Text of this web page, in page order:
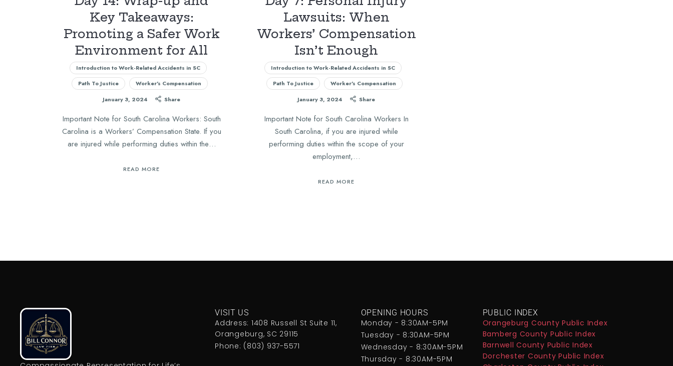
Key Takeaways:
Promoting a Safer Work
Environment for All
Introduction to Work-Related Accidents in SC
Path To Justice
Worker's Compensation
January 3, 2024
Share
Important Note for South Carolina Workers: South
Carolina is a Workers’ Compensation State. If you
are injured while performing duties within the…
READ MORE
Lawsuits: When
Workers’ Compensation
Isn’t Enough
Introduction to Work-Related Accidents in SC
Path To Justice
Worker's Compensation
January 3, 2024
Share
Important Note for South Carolina Workers In
South Carolina, if you are injured while
performing duties within the scope of your
employment,…
READ MORE
VISIT US
Address: 1408 Russell St Suite 11,
Orangeburg, SC 29115
Phone: (803) 937-5571
OPENING HOURS
Monday - 8:30AM-5PM
Tuesday - 8:30AM-5PM
Wednesday - 8:30AM-5PM
Thursday - 8:30AM-5PM
PUBLIC INDEX
Orangeburg County Public Index
Bamberg County Public Index
Barnwell County Public Index
Dorchester County Public Index